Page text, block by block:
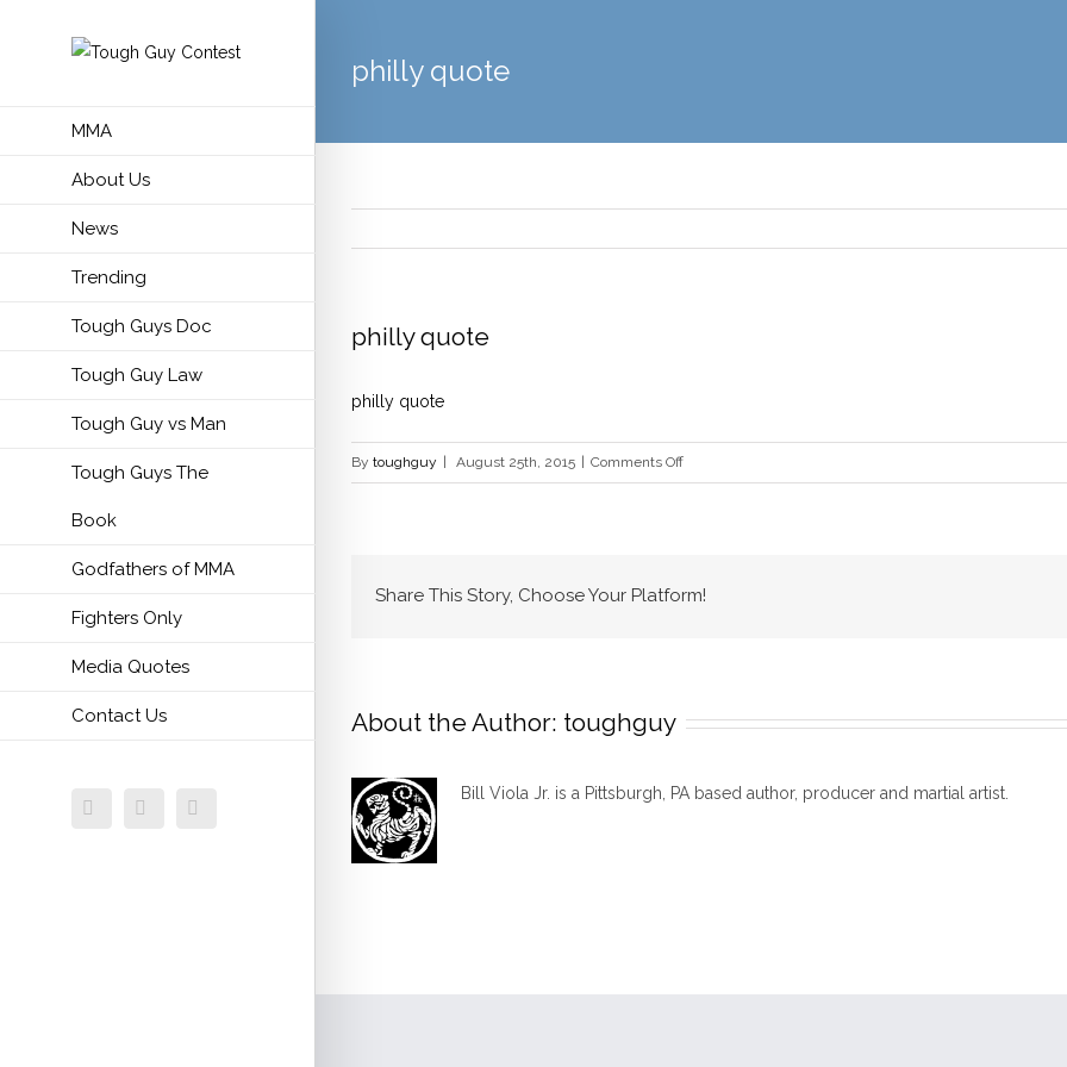
MMA
About Us
News
Trending
Tough Guys Doc
Tough Guy Law
Tough Guy vs Man
Tough Guys The
Book
Godfathers of MMA
Fighters Only
Media Quotes
Contact Us
FacebookTwitter
philly quote
philly quote
philly quote
By toughguy August 25th, 2015 Comments Offon
philly
Share This Story, Choose Your Platform!
About the Author: toughguy
Bill Viola Jr. is a Pittsburgh, PA based author, producer and martial artist.